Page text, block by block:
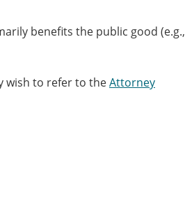
benefits the public good (e.g.,
wish to refer to theAttorney